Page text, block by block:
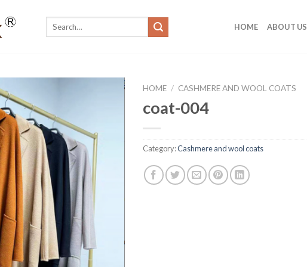
Search
HOME ABOUT US
HOME / CASHMERE AND WOOL COATS
coat-004
Category:Cashmere and wool coats